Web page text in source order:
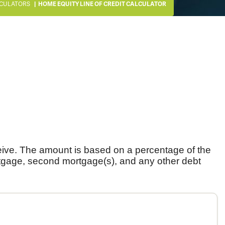
HOME EQUITY LINE OF CREDIT CALCULATOR